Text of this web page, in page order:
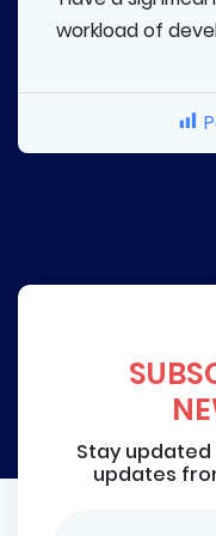
workload of
Stay
updates